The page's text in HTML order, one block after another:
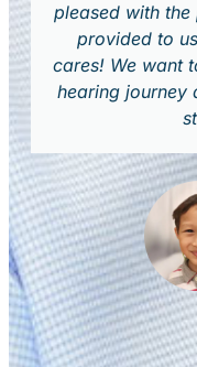
pleased with
provided to
cares! We want
hearing journey